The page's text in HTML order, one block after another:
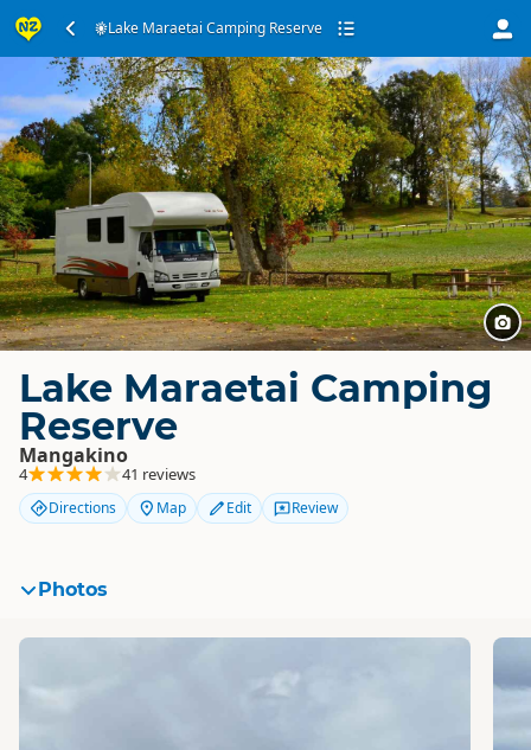
Lake Maraetai Camping Reserve
Lake Maraetai Camping
Reserve
Mangakino
4 41 reviews
Directions Map Edit Review
Photos